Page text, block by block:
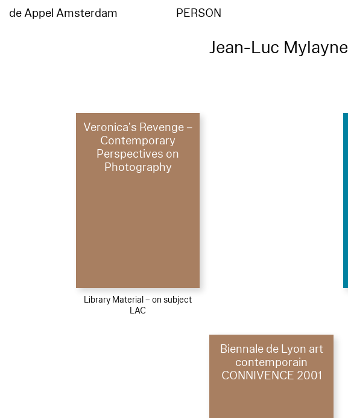
de Appel Amsterdam PERSON
Jean-Luc Mylayne
Veronica’s Revenge –
Contemporary
Perspectives on
Photography
Library Material – on subject
LAC
Biennale de Lyon art
contemporain
CONNIVENCE 2001